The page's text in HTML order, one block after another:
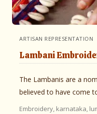
ARTISAN REPRESENTATION
Lambani
The Lambanis are a
believed to have come
Embroidery, karnataka,